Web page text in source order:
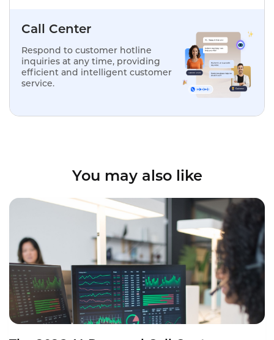
Call Center
Respond to customer hotline
inquiries at any time, providing
efficient and intelligent customer
service.
You may also like